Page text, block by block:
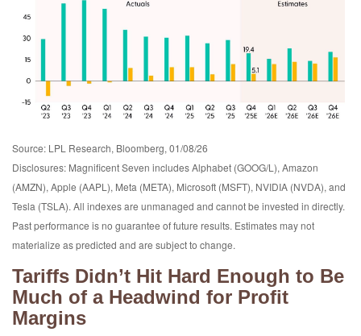
Source: LPL Research, Bloomberg, 01/08/26
Disclosures: Magnificent Seven includes Alphabet (GOOG/L), Amazon
(AMZN), Apple (AAPL), Meta (META), Microsoft (MSFT), NVIDIA (NVDA), and
Tesla (TSLA). All indexes are unmanaged and cannot be invested in directly.
Past performance is no guarantee of future results. Estimates may not
materialize as predicted and are subject to change.
Tariffs Didn’t Hit Hard Enough to Be
Much of a Headwind for Profit
Margins